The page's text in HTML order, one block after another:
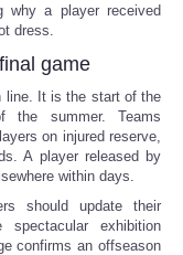
why a player received
dress.
game
line. It is the start of the
the summer. Teams
on injured reserve,
A player released by
within days.
should update their
exhibition
confirms an offseason